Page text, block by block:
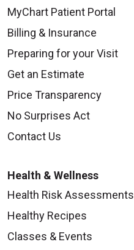
MyChart Patient Portal
Billing & Insurance
Preparing for your Visit
Get an Estimate
Price Transparency
No Surprises Act
Contact Us
Health & Wellness
Health Risk Assessments
Healthy Recipes
Classes & Events